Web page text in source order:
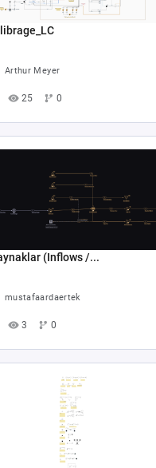
Arthur Meyer
25 0
(Inflows /...
mustafaardaertek
3 0